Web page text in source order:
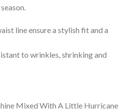
line ensure a stylish fit and a
to wrinkles, shrinking and